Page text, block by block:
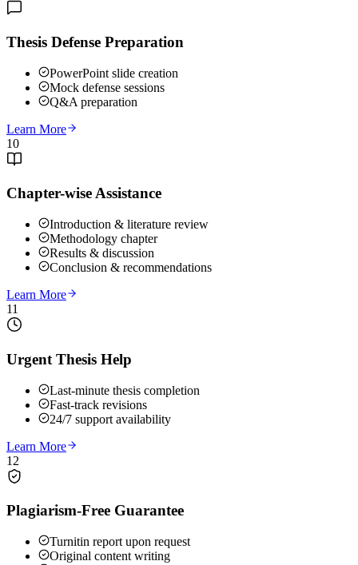
Thesis Defense Preparation
PowerPoint slide creation
Mock defense sessions
Q&A preparation
Learn More
10
Chapter-wise Assistance
Introduction & literature review
Methodology chapter
Results & discussion
Conclusion & recommendations
Learn More
11
Urgent Thesis Help
Last-minute thesis completion
Fast-track revisions
24/7 support availability
Learn More
12
Plagiarism-Free Guarantee
Turnitin report upon request
Original content writing